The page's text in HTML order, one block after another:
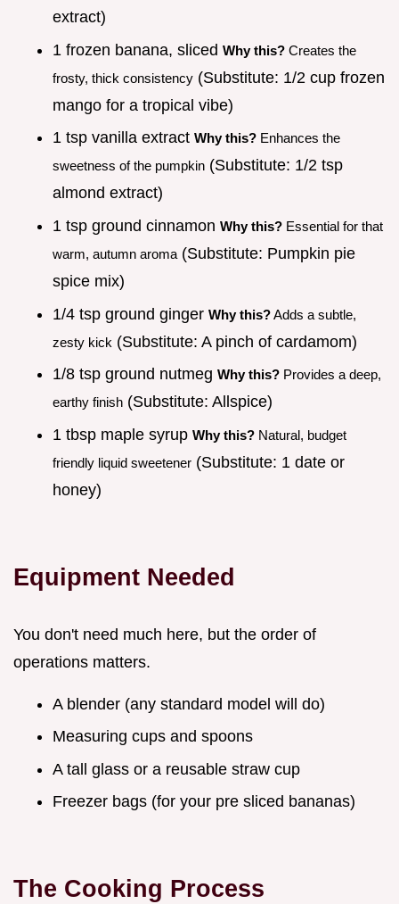
extract)
1 frozen banana, sliced Why this? Creates the
frosty, thick consistency (Substitute: 1/2 cup frozen
mango for a tropical vibe)
1 tsp vanilla extract Why this? Enhances the
sweetness of the pumpkin (Substitute: 1/2 tsp
almond extract)
1 tsp ground cinnamon Why this? Essential for that
warm, autumn aroma (Substitute: Pumpkin pie
spice mix)
1/4 tsp ground ginger Why this?Adds a subtle,
zesty kick (Substitute: A pinch of cardamom)
1/8 tsp ground nutmeg Why this? Provides a deep,
earthy finish (Substitute: Allspice)
1 tbsp maple syrup Why this? Natural, budget
friendly liquid sweetener (Substitute: 1 date or
honey)
Equipment Needed
You don't need much here, but the order of
operations matters.
A blender (any standard model will do)
Measuring cups and spoons
A tall glass or a reusable straw cup
Freezer bags (for your pre sliced bananas)
The Cooking Process